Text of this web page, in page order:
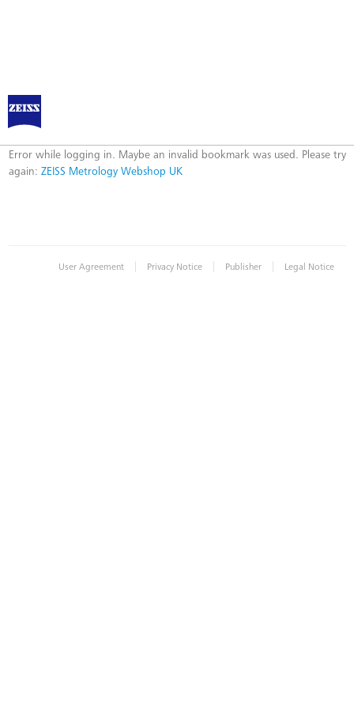
ZEISS Metrology Webshop UK
Error
Error while logging in. Maybe an invalid bookmark was used. Please try
again: ZEISS Metrology Webshop UK
User Agreement | Privacy Notice | Publisher | Legal Notice